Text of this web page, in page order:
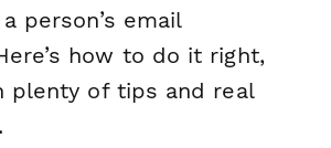
person’s email
how to do it right,
plenty of tips and real